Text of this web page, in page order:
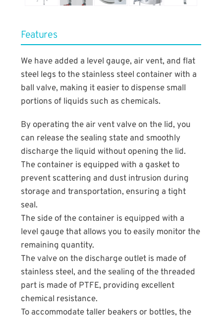
​Features
We have added a level gauge, air vent, and flat
steel legs to the stainless steel container with a
ball valve, making it easier to dispense small
portions of liquids such as chemicals.
By operating the air vent valve on the lid, you
can release the sealing state and smoothly
discharge the liquid without opening the lid.
The container is equipped with a gasket to
prevent scattering and dust intrusion during
storage and transportation, ensuring a tight
seal.
The side of the container is equipped with a
level gauge that allows you to easily monitor the
remaining quantity.
The valve on the discharge outlet is made of
stainless steel, and the sealing of the threaded
part is made of PTFE, providing excellent
chemical resistance.
To accommodate taller beakers or bottles, the